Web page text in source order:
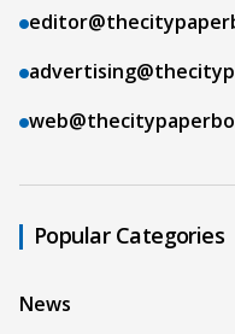
Popular Categories
News